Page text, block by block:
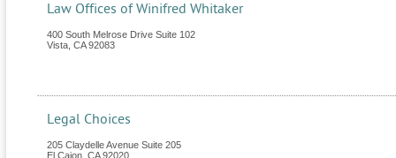
Law Offices of Winifred Whitaker
400 South Melrose Drive Suite 102
Vista CA 92083
Legal Choices
205 Claydelle Avenue Suite 205
El Cajon CA 92020